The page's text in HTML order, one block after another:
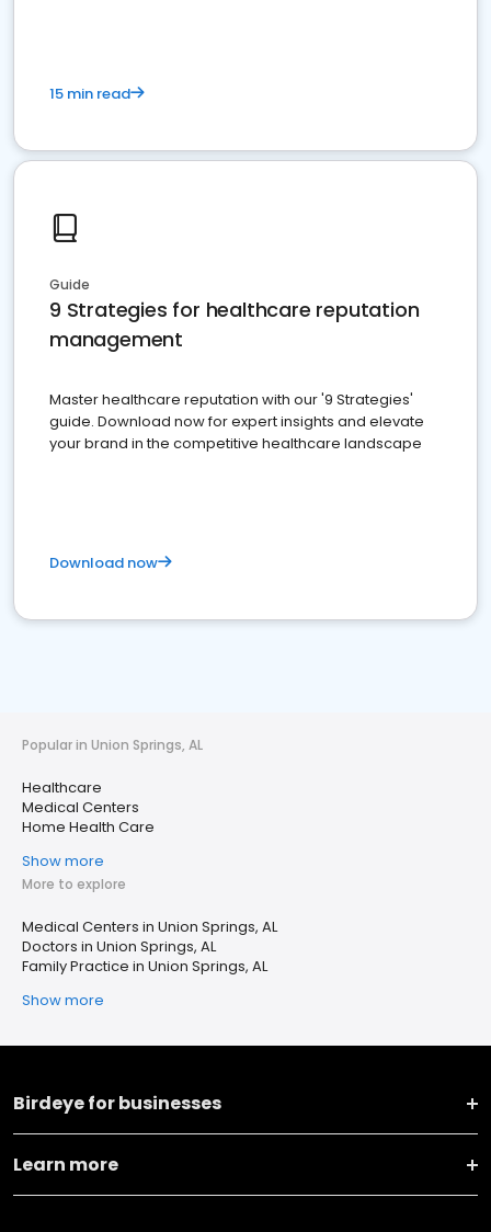
15 min read
Guide
9 Strategies for healthcare reputation
management
Master healthcare reputation with our '9 Strategies'
guide. Download now for expert insights and elevate
your brand in the competitive healthcare landscape
Download now
Popular in Union Springs, AL
Healthcare
Medical Centers
Home Health Care
Show more
More to explore
Medical Centers in Union Springs, AL
Doctors in Union Springs, AL
Family Practice in Union Springs, AL
Show more
Birdeye for businesses
Learn more